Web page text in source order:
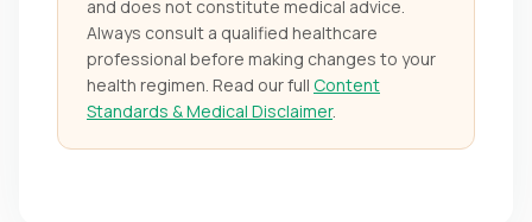
and does not constitute medical advice.
Always consult a qualified healthcare
professional before making changes to your
health regimen. Read our full Content
Standards & Medical Disclaimer.